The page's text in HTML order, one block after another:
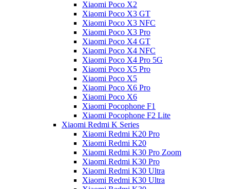
Xiaomi Poco X2
Xiaomi Poco X3 GT
Xiaomi Poco X3 NFC
Xiaomi Poco X3 Pro
Xiaomi Poco X4 GT
Xiaomi Poco X4 NFC
Xiaomi Poco X4 Pro 5G
Xiaomi Poco X5 Pro
Xiaomi Poco X5
Xiaomi Poco X6 Pro
Xiaomi Poco X6
Xiaomi Pocophone F1
Xiaomi Pocophone F2 Lite
Xiaomi Redmi K Series
Xiaomi Redmi K20 Pro
Xiaomi Redmi K20
Xiaomi Redmi K30 Pro Zoom
Xiaomi Redmi K30 Pro
Xiaomi Redmi K30 Ultra
Xiaomi Redmi K30 Ultra